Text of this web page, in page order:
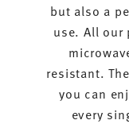
but also a
use. All our
resistant.
you can
every